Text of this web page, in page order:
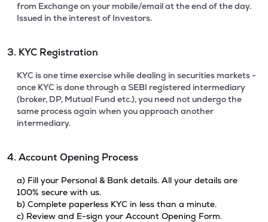
from Exchange on your mobile/email at the end of the day.
Issued in the interest of Investors.
3. KYC Registration
KYC is one time exercise while dealing in securities markets -
once KYC is done through a SEBI registered intermediary
(broker, DP, Mutual Fund etc.), you need not undergo the
same process again when you approach another
intermediary.
4. Account Opening Process
a) Fill your Personal & Bank details. All your details are
100% secure with us.
b) Complete paperless KYC in less than a minute.
c) Review and E-sign your Account Opening Form.